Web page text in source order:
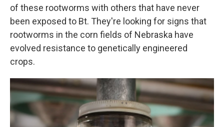
of these rootworms with others that have never
been exposed to Bt. They're looking for signs that
rootworms in the corn fields of Nebraska have
evolved resistance to genetically engineered
crops.